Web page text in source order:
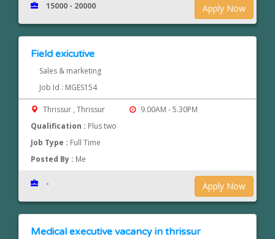
Apply Now
15000 - 20000
Field exicutive
Sales & marketing
Job Id : MGES154
Thrissur , Thrissur
9.00AM - 5.30PM
Qualification : Plus two
Job Type : Full Time
Posted By : Me
Apply Now
-
Medical executive vacancy in thrissur